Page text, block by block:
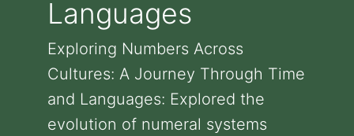
Languages
Exploring Numbers Across
Cultures: A Journey Through Time
and Languages: Explored the
evolution of numeral systems